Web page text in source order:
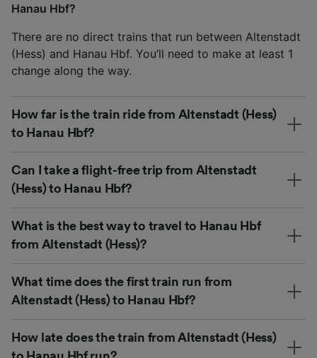
Hanau Hbf?
There are no direct trains that run between Altenstadt
(Hess) and Hanau Hbf. You’ll need to make at least 1
change along the way.
How far is the train ride from Altenstadt (Hess)
to Hanau Hbf?
Can I take a flight-free trip from Altenstadt
(Hess) to Hanau Hbf?
What is the best way to travel to Hanau Hbf
from Altenstadt (Hess)?
What time does the first train run from
Altenstadt (Hess) to Hanau Hbf?
How late does the train from Altenstadt (Hess)